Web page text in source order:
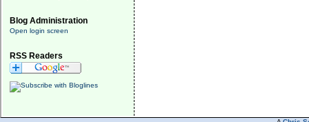
Blog Administration
Open login screen
RSS Readers